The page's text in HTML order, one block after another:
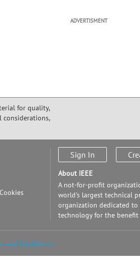
ADVERTISMENT
for quality,
Sign In
About IEEE
A not-for-profit
world's largest technical
organization dedicated to
technology for the benefit
and Conditions.